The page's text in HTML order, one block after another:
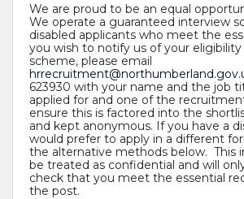
We are proud to be an equal
We operate a guaranteed interview
disabled applicants who meet the
you wish to notify us of your
scheme, please email
623930 with your name and the job
applied for and one of the
ensure this is factored into the
and kept anonymous. If you have a
would prefer to apply in a different
the alternative methods below. This
be treated as confidential and will
check that you meet the essential
the post.